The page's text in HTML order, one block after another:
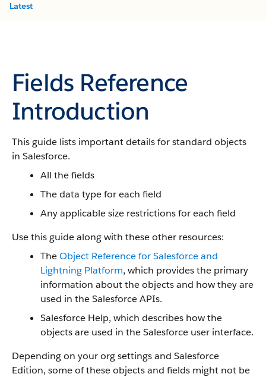
Latest
Fields Reference
Introduction
This guide lists important details for standard objects
in Salesforce.
All the fields
The data type for each field
Any applicable size restrictions for each field
Use this guide along with these other resources:
TheObject Reference for Salesforce and
Lightning Platform, which provides the primary
information about the objects and how they are
used in the Salesforce APIs.
Salesforce Help, which describes how the
objects are used in the Salesforce user interface.
Depending on your org settings and Salesforce
Edition, some of these objects and fields might not be